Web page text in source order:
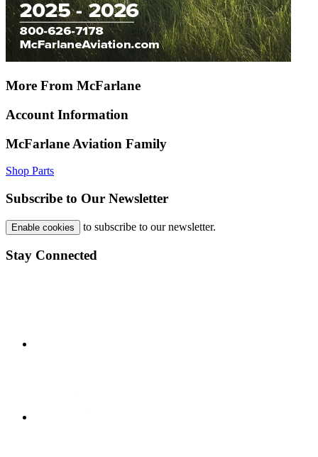
More From McFarlane
Account Information
McFarlane Aviation Family
Shop Parts
Subscribe to Our Newsletter
Enable cookies to subscribe to our newsletter.
Stay Connected